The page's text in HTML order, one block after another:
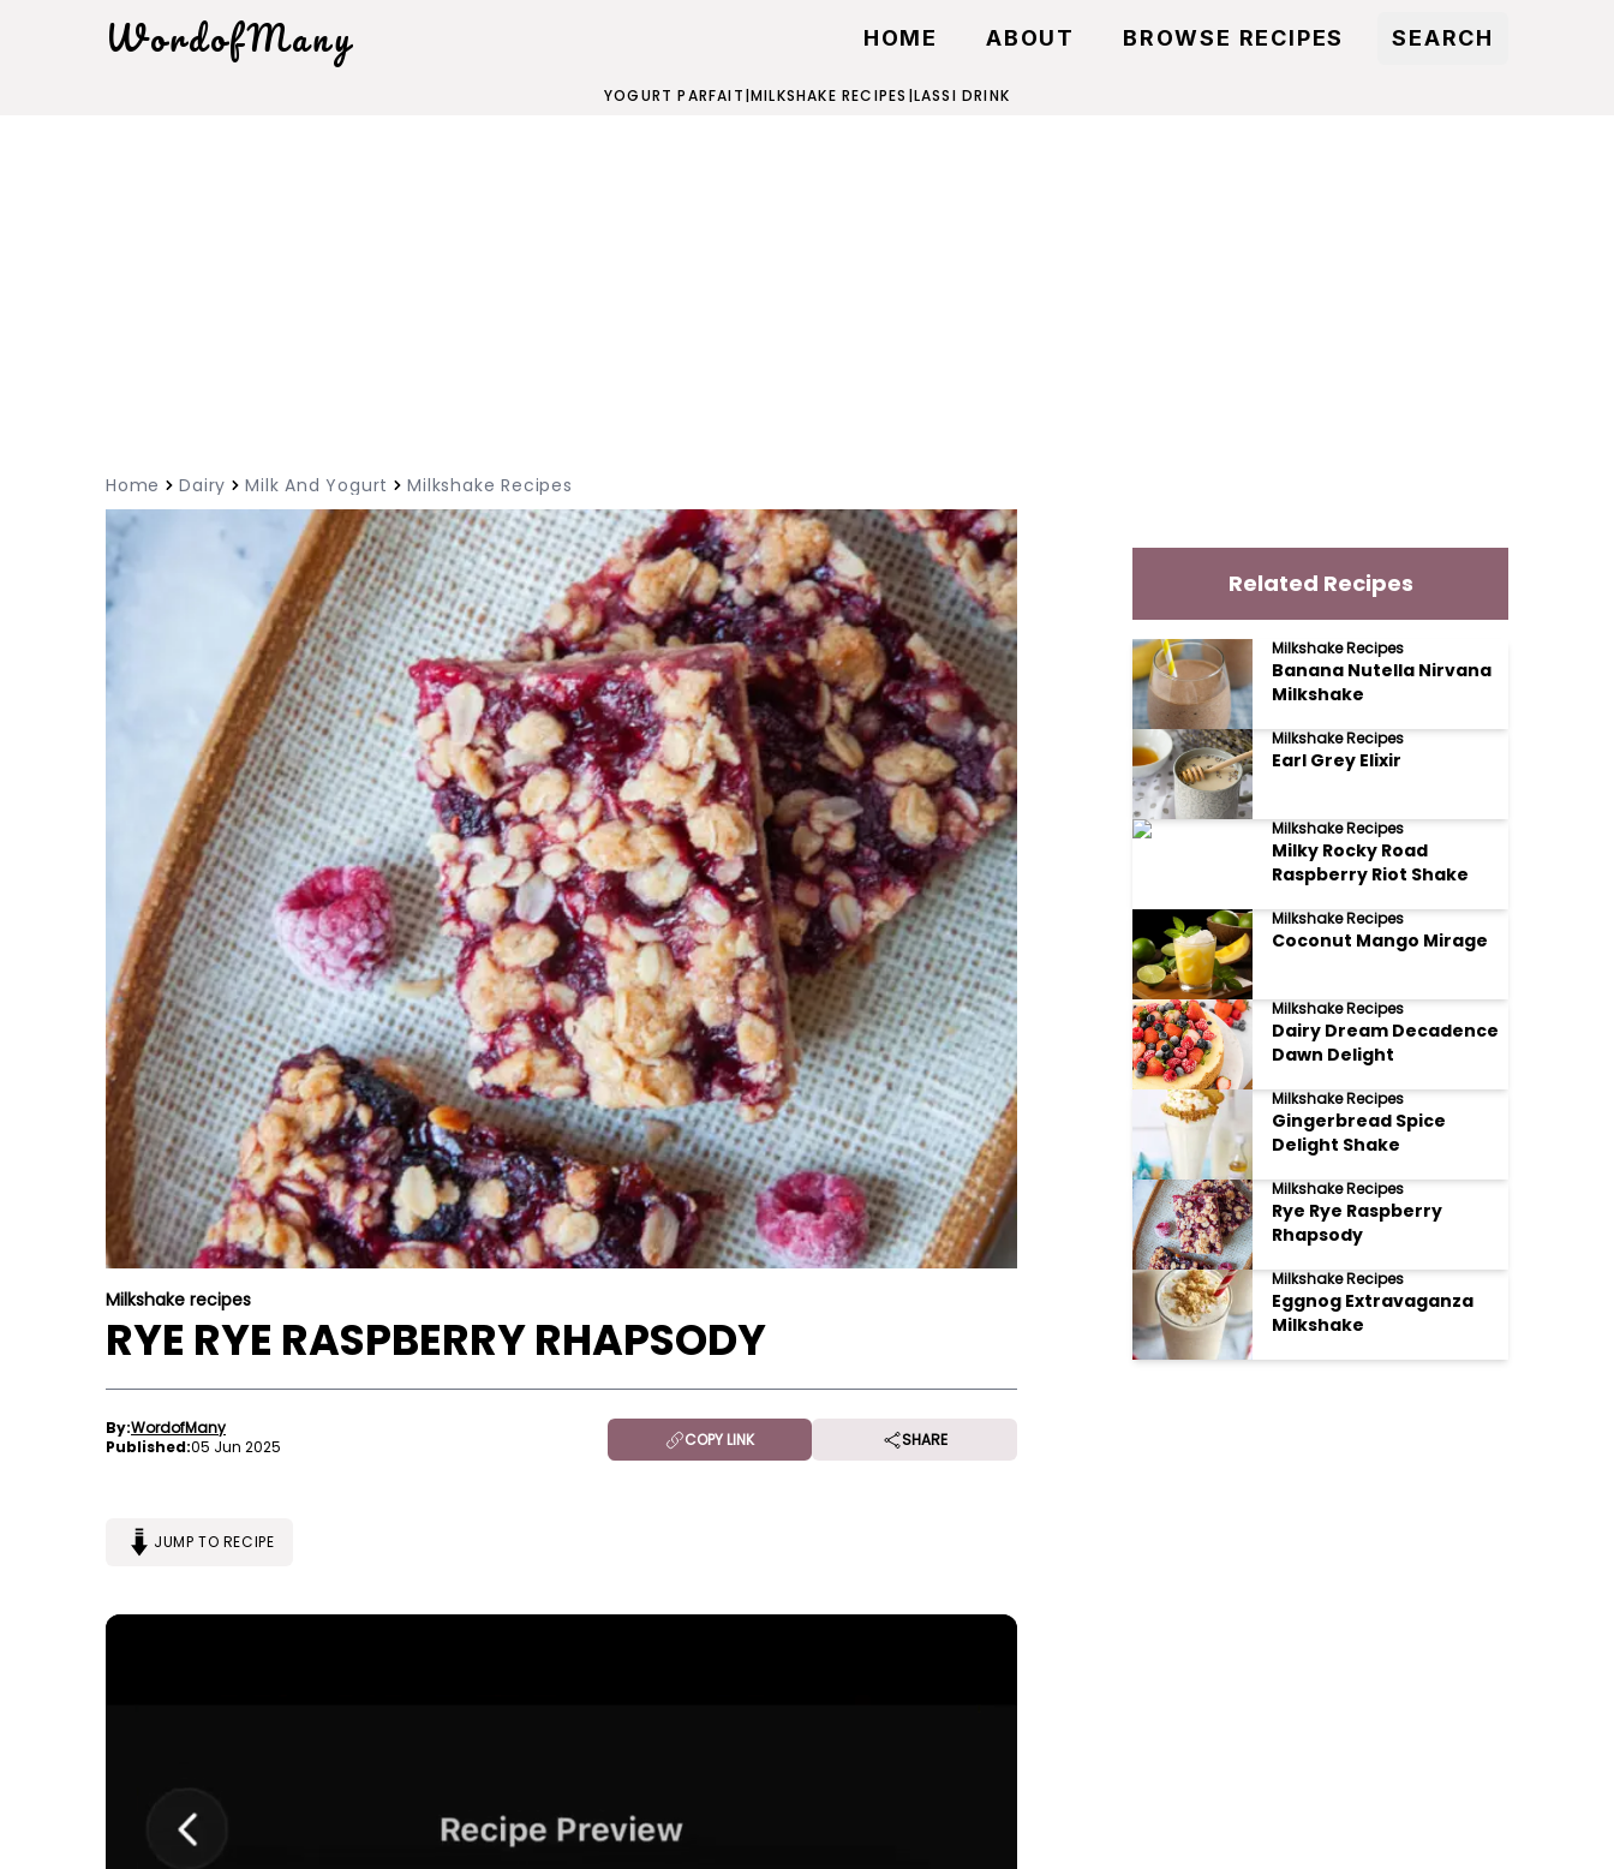
WordofMany HOME ABOUT BROWSE RECIPES SEARCH
YOGURT PARFAIT|MILKSHAKE RECIPES |LASSI DRINK
Home Dairy Milk And Yogurt Milkshake Recipes
Milkshake recipes
RYE RYE RASPBERRY RHAPSODY
By:WordofMany
Published:05 Jun 2025 COPY LINK SHARE
JUMP TO RECIPE
Related Recipes
Milkshake Recipes
Banana Nutella Nirvana
Milkshake
Milkshake Recipes
Earl Grey Elixir
Milkshake Recipes
Milky Rocky Road
Raspberry Riot Shake
Milkshake Recipes
Coconut Mango Mirage
Milkshake Recipes
Dairy Dream Decadence
Dawn Delight
Milkshake Recipes
Gingerbread Spice
Delight Shake
Milkshake Recipes
Rye Rye Raspberry
Rhapsody
Milkshake Recipes
Eggnog Extravaganza
Milkshake